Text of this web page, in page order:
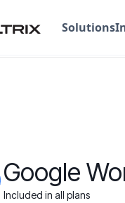
Solutions
Google
Included in all plans